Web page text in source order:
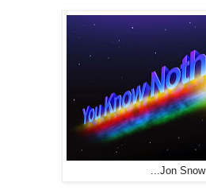
...Jon Snow